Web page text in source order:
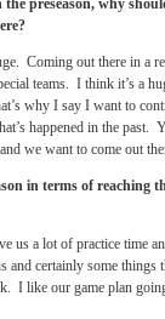
preseason, why
Coming out there in a
teams. I think it’s a
why I say I want to
happened in the
we want to come out
in terms of reaching
us a lot of practice time
certainly some things
I like our game plan